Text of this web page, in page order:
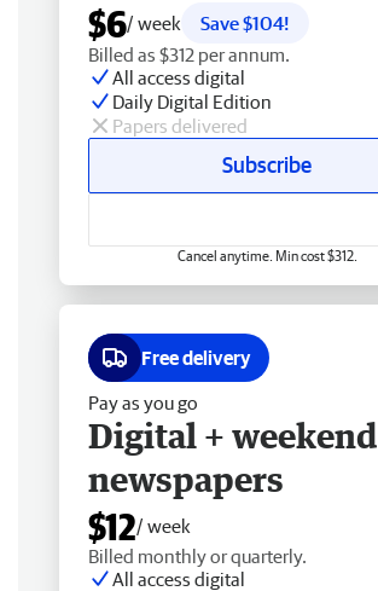
$6/ week
Save $104!
Billed as $312 per annum.
All access digital
Daily Digital Edition
Papers delivered
Subscribe
Cancel anytime. Min cost $312.
Free delivery
Pay as you go
Digital + weekend
newspapers
$12/ week
Billed monthly or quarterly.
All access digital